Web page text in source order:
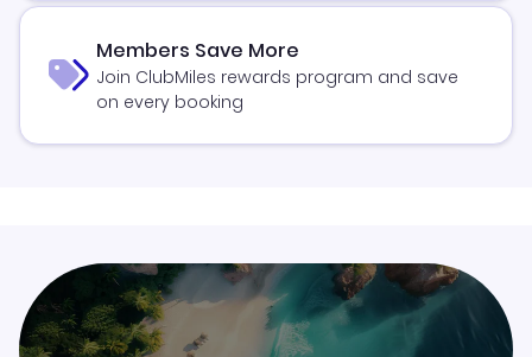
Members Save More
Join ClubMiles rewards program and save
on every booking